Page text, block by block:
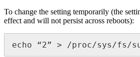
To change the setting temporarily (the
effect and will not persist across reboots):
echo “2” > /proc/sys/fs/